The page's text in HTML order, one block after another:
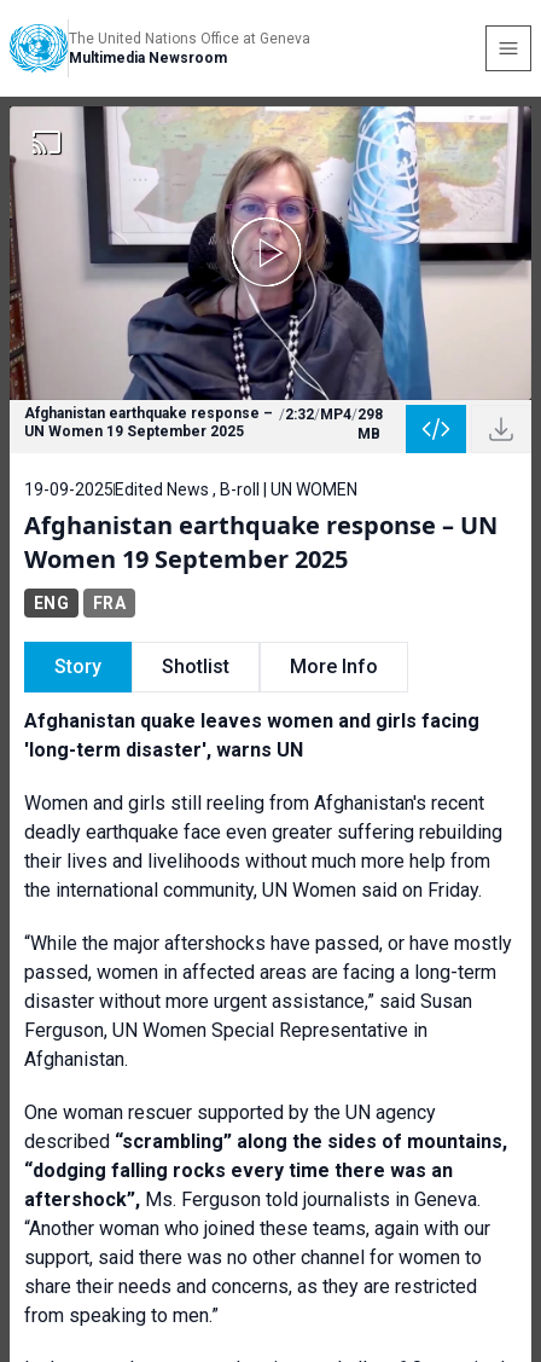
The United Nations Office at Geneva
Multimedia Newsroom
Afghanistan earthquake response –
UN Women 19 September 2025
/2:32/MP4/298
MB
19-09-2025 Edited News , B-roll | UN WOMEN
Afghanistan earthquake response – UN
Women 19 September 2025
ENG FRA
Story Shotlist More Info
Afghanistan quake leaves women and girls facing
'long-term disaster', warns UN
Women and girls still reeling from Afghanistan's recent
deadly earthquake face even greater suffering rebuilding
their lives and livelihoods without much more help from
the international community, UN Women said on Friday.
“While the major aftershocks have passed, or have mostly
passed, women in affected areas are facing a long-term
disaster without more urgent assistance,” said Susan
Ferguson, UN Women Special Representative in
Afghanistan.
One woman rescuer supported by the UN agency
described “scrambling” along the sides of mountains,
“dodging falling rocks every time there was an
aftershock”, Ms. Ferguson told journalists in Geneva.
“Another woman who joined these teams, again with our
support, said there was no other channel for women to
share their needs and concerns, as they are restricted
from speaking to men.”